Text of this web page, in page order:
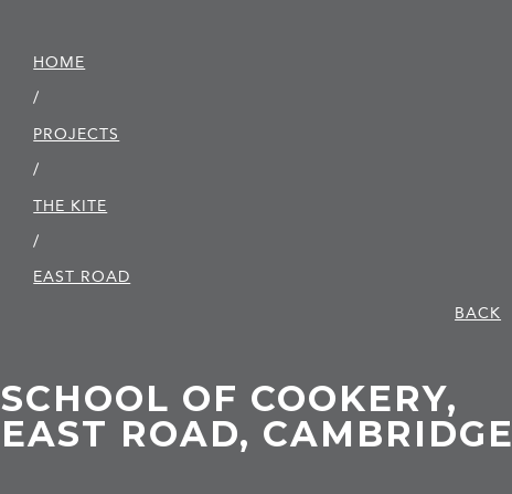
HOME
/
PROJECTS
/
THE KITE
/
EAST ROAD
BACK
SCHOOL OF COOKERY,
EAST ROAD, CAMBRIDGE